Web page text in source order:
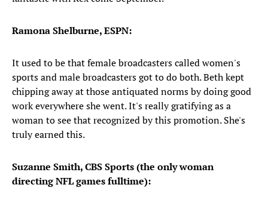
Ramona Shelburne, ESPN:
It used to be that female broadcasters called women's
sports and male broadcasters got to do both. Beth kept
chipping away at those antiquated norms by doing good
work everywhere she went. It's really gratifying as a
woman to see that recognized by this promotion. She's
truly earned this.
Suzanne Smith, CBS Sports (the only woman
directing NFL games fulltime):